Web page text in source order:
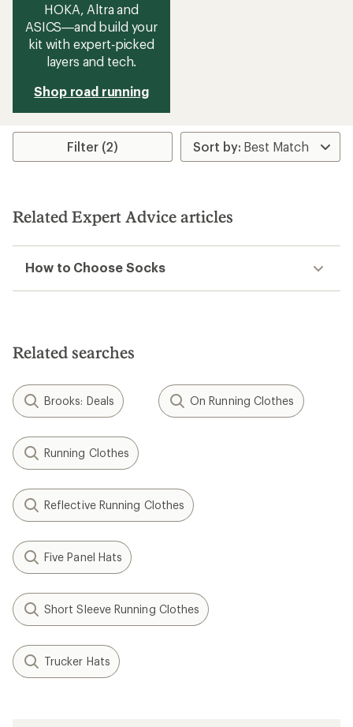
HOKA, Altra and
ASICS—and build your
kit with expert‑picked
layers and tech.
Shop road running
Filter (2)
Related Expert Advice articles
How to Choose Socks
Related searches
Brooks: Deals On Running Clothes
Running Clothes
Reflective Running Clothes
Five Panel Hats
Short Sleeve Running Clothes
Trucker Hats